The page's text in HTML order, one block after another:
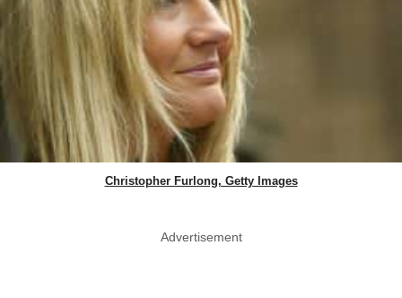
Christopher Furlong, Getty Images
Advertisement